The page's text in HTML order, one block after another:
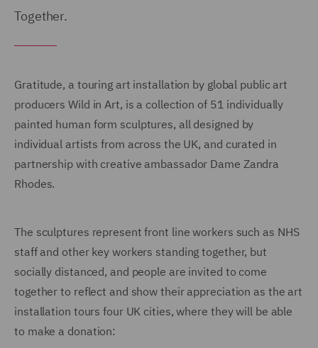
Together.
Gratitude, a touring art installation by global public art
producers Wild in Art, is a collection of 51 individually
painted human form sculptures, all designed by
individual artists from across the UK, and curated in
partnership with creative ambassador Dame Zandra
Rhodes.
The sculptures represent front line workers such as NHS
staff and other key workers standing together, but
socially distanced, and people are invited to come
together to reflect and show their appreciation as the art
installation tours four UK cities, where they will be able
to make a donation: